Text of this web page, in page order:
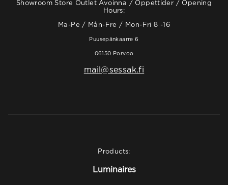
Showroom Store Outlet Avoinna / Öppettider / Opening
Hours:
Ma-Pe / Mån-Fre / Mon-Fri 8 -16
Puusepänkaarre 6
06150 Porvoo
mail@sessak.fi
Products:
Luminaires